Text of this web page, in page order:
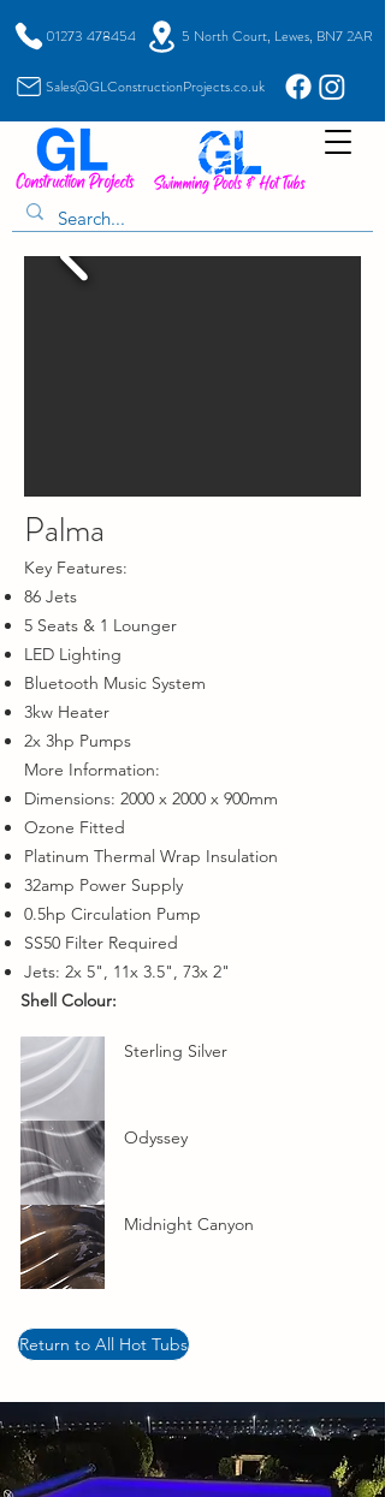
01273 478454 5 North Court, Lewes, BN7 2AR
Sales@GLConstructionProjects.co.uk
Palma
Key Features:
86 Jets
5 Seats & 1 Lounger
LED Lighting
Bluetooth Music System
3kw Heater
2x 3hp Pumps
More Information:
Dimensions: 2000 x 2000 x 900mm
Ozone Fitted
Platinum Thermal Wrap Insulation
32amp Power Supply
0.5hp Circulation Pump
SS50 Filter Required
Jets: 2x 5", 11x 3.5", 73x 2"
Shell Colour:
Sterling Silver
Odyssey
Midnight Canyon
Return to All Hot Tubs